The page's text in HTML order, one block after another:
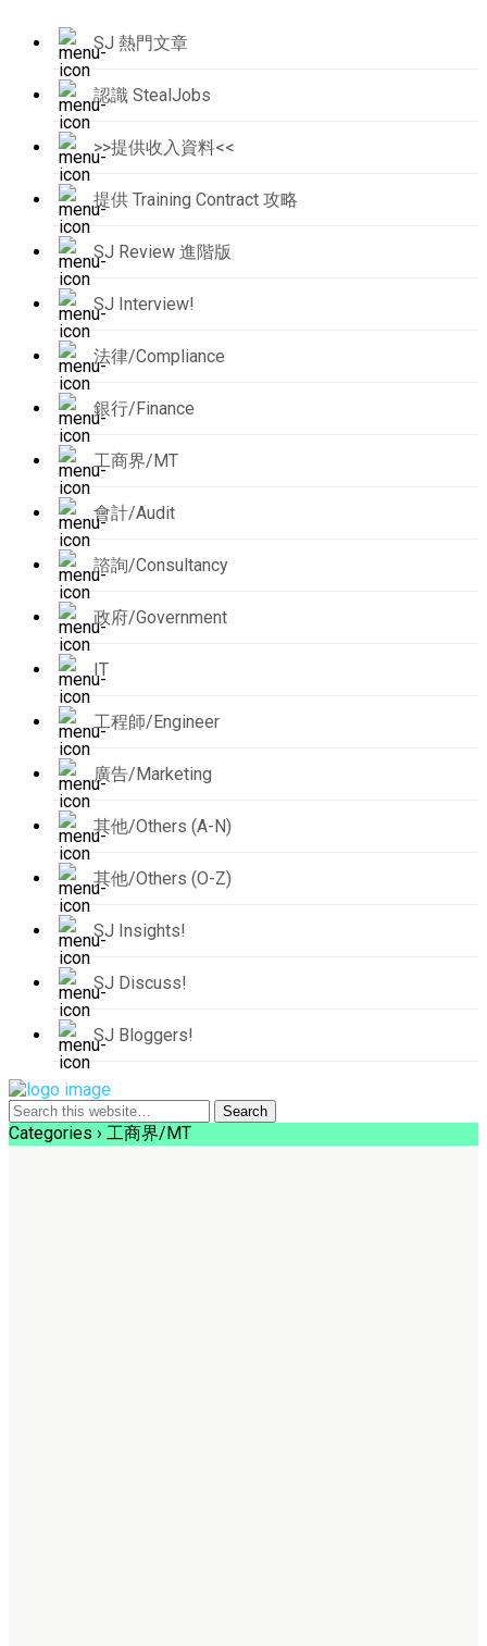
SJ 熱門文章
認識 StealJobs
>>提供收入資料<<
提供 Training Contract 攻略
SJ Review 進階版
SJ Interview!
法律/Compliance
銀行/Finance
工商界/MT
會計/Audit
諮詢/Consultancy
政府/Government
IT
工程師/Engineer
廣告/Marketing
其他/Others (A-N)
其他/Others (O-Z)
SJ Insights!
SJ Discuss!
SJ Bloggers!
Categories › 工商界/MT